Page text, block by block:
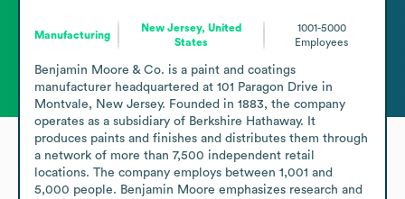
Manufacturing
New Jersey, United
States
1001-5000
Employees
Benjamin Moore & Co. is a paint and coatings
manufacturer headquartered at 101 Paragon Drive in
Montvale, New Jersey. Founded in 1883, the company
operates as a subsidiary of Berkshire Hathaway. It
produces paints and finishes and distributes them through
a network of more than 7,500 independent retail
locations. The company employs between 1,001 and
5,000 people. Benjamin Moore emphasizes research and